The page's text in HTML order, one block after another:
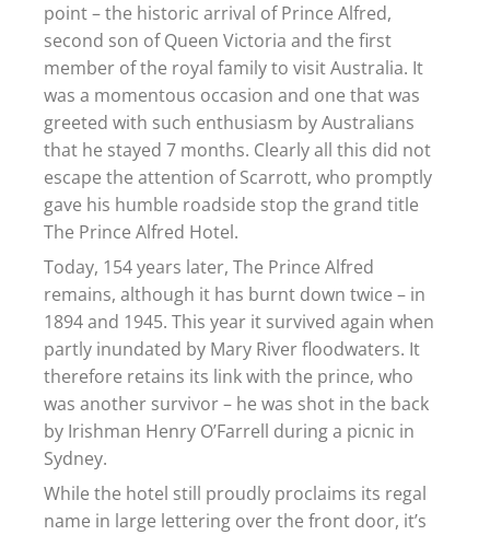
point – the historic arrival of Prince Alfred,
second son of Queen Victoria and the first
member of the royal family to visit Australia. It
was a momentous occasion and one that was
greeted with such enthusiasm by Australians
that he stayed 7 months. Clearly all this did not
escape the attention of Scarrott, who promptly
gave his humble roadside stop the grand title
The Prince Alfred Hotel.
Today, 154 years later, The Prince Alfred
remains, although it has burnt down twice – in
1894 and 1945. This year it survived again when
partly inundated by Mary River floodwaters. It
therefore retains its link with the prince, who
was another survivor – he was shot in the back
by Irishman Henry O’Farrell during a picnic in
Sydney.
While the hotel still proudly proclaims its regal
name in large lettering over the front door, it’s